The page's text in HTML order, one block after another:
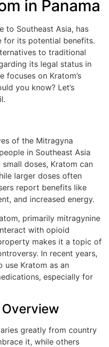
in Panama
to Southeast Asia, has
for its potential benefits.
to traditional
its legal status in
focuses on Kratom’s
you know? Let’s
of the Mitragyna
in Southeast Asia
doses, Kratom can
larger doses often
report benefits like
and increased energy.
primarily mitragynine
with opioid
makes it a topic of
In recent years,
use Kratom as an
especially for
greatly from country
it, while others